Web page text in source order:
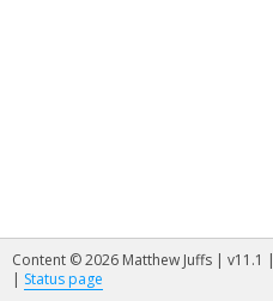
Content © 2026 Matthew Juffs | v11.1 |
| Status page